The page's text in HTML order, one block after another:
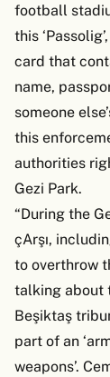
football
this
card that
name,
someone
this
authorities
Gezi Park.
“During the
çArşı,
to overthrow
talking about
Beşiktaş
part of an
weapons’.